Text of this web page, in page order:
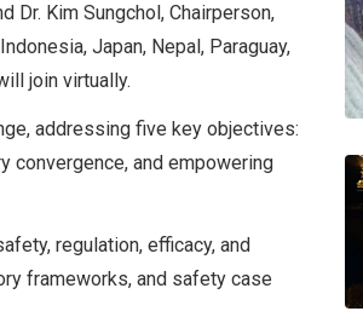
Dr. Kim Sungchol, Chairperson,
Japan, Nepal, Paraguay,
join virtually.
addressing five key objectives:
convergence, and empowering
regulation, efficacy, and
frameworks, and safety case